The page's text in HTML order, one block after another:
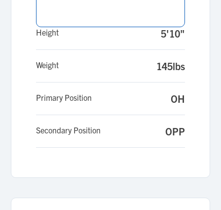
Height 5'10"
Weight 145lbs
Primary Position OH
Secondary Position OPP